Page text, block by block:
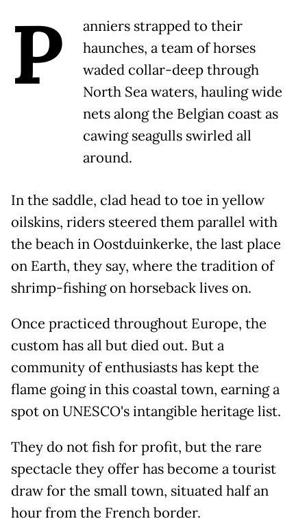
P
anniers strapped to their
haunches, a team of horses
waded collar-deep through
North Sea waters, hauling wide
nets along the Belgian coast as
cawing seagulls swirled all
around.
In the saddle, clad head to toe in yellow
oilskins, riders steered them parallel with
the beach in Oostduinkerke, the last place
on Earth, they say, where the tradition of
shrimp-fishing on horseback lives on.
Once practiced throughout Europe, the
custom has all but died out. But a
community of enthusiasts has kept the
flame going in this coastal town, earning a
spot on UNESCO's intangible heritage list.
They do not fish for profit, but the rare
spectacle they offer has become a tourist
draw for the small town, situated half an
hour from the French border.